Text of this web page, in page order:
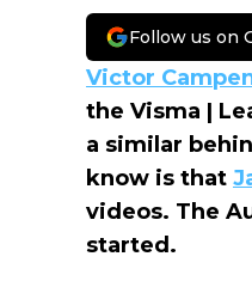
Follow us on
Victor
the Visma |
a similar
know is that
videos. The
started.